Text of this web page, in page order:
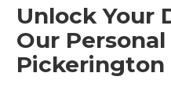
Unlock Your
Our
Pickerington